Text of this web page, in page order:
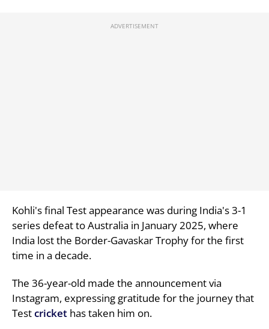
Kohli's final Test appearance was during India's 3-1
series defeat to Australia in January 2025, where
India lost the Border-Gavaskar Trophy for the first
time in a decade.
The 36-year-old made the announcement via
Instagram, expressing gratitude for the journey that
Testcricket has taken him on.